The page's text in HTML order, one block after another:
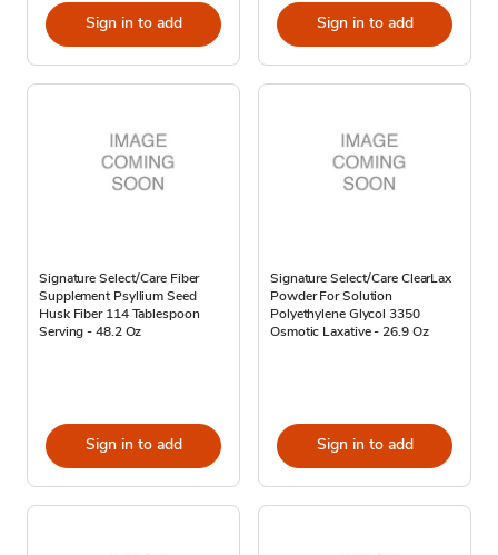
Sign in to add Sign in to add
Signature Select/Care Fiber
Supplement Psyllium Seed
Husk Fiber 114 Tablespoon
Serving - 48.2 Oz
Sign in to add
Signature Select/Care ClearLax
Powder For Solution
Polyethylene Glycol 3350
Osmotic Laxative - 26.9 Oz
Sign in to add